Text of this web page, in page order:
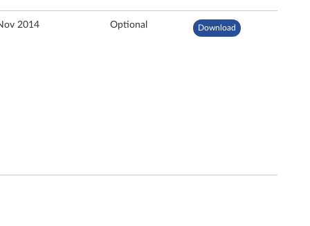
2014 Optional Download